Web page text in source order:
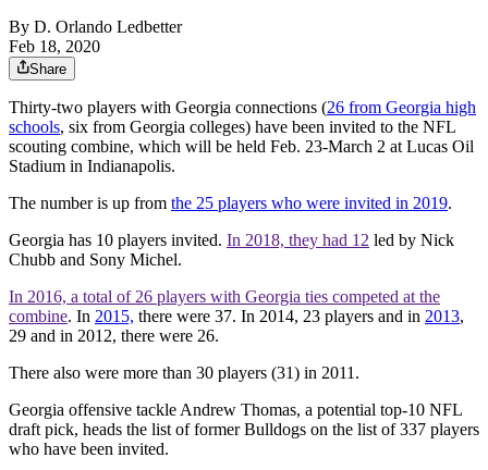
By D. Orlando Ledbetter
Feb 18, 2020
Share
Thirty-two players with Georgia connections (26 from Georgia high
schools, six from Georgia colleges) have been invited to the NFL
scouting combine, which will be held Feb. 23-March 2 at Lucas Oil
Stadium in Indianapolis.
The number is up from the 25 players who were invited in 2019.
Georgia has 10 players invited. In 2018, they had 12 led by Nick
Chubb and Sony Michel.
In 2016, a total of 26 players with Georgia ties competed at the
combine. In 2015, there were 37. In 2014, 23 players and in 2013,
29 and in 2012, there were 26.
There also were more than 30 players (31) in 2011.
Georgia offensive tackle Andrew Thomas, a potential top-10 NFL
draft pick, heads the list of former Bulldogs on the list of 337 players
who have been invited.